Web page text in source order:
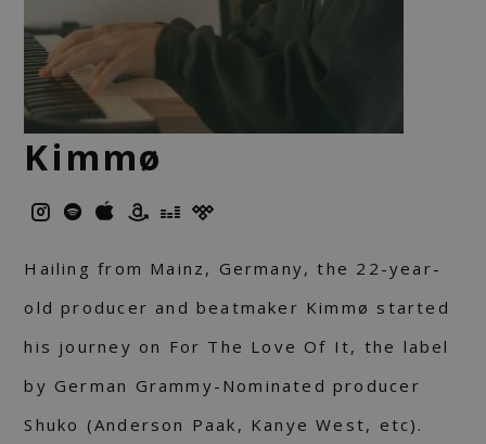
Kimmø
Hailing from Mainz, Germany, the 22-year-
old producer and beatmaker Kimmø started
his journey on For The Love Of It, the label
by German Grammy-Nominated producer
Shuko (Anderson Paak, Kanye West, etc).